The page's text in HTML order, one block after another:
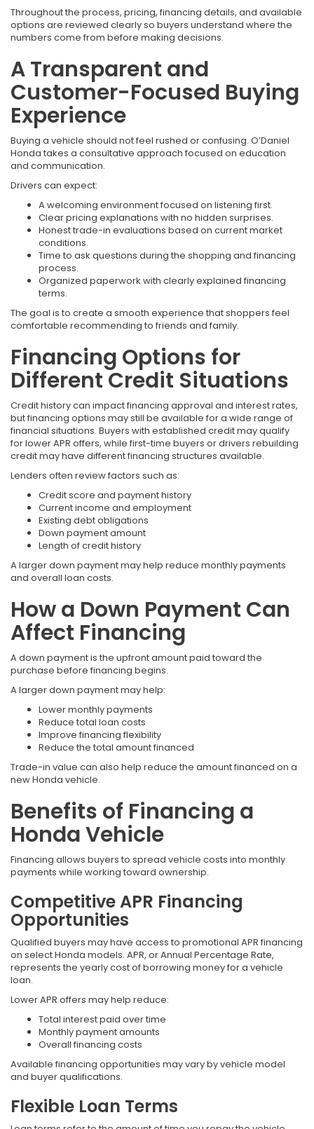
Throughout the process, pricing, financing details, and available
options are reviewed clearly so buyers understand where the
numbers come from before making decisions.
A Transparent and
Customer-Focused Buying
Experience
Buying a vehicle should not feel rushed or confusing. O’Daniel
Honda takes a consultative approach focused on education
and communication.
Drivers can expect:
A welcoming environment focused on listening first.
Clear pricing explanations with no hidden surprises.
Honest trade-in evaluations based on current market
conditions.
Time to ask questions during the shopping and financing
process.
Organized paperwork with clearly explained financing
terms.
The goal is to create a smooth experience that shoppers feel
comfortable recommending to friends and family.
Financing Options for
Different Credit Situations
Credit history can impact financing approval and interest rates,
but financing options may still be available for a wide range of
financial situations. Buyers with established credit may qualify
for lower APR offers, while first-time buyers or drivers rebuilding
credit may have different financing structures available.
Lenders often review factors such as:
Credit score and payment history
Current income and employment
Existing debt obligations
Down payment amount
Length of credit history
A larger down payment may help reduce monthly payments
and overall loan costs.
How a Down Payment Can
Affect Financing
A down payment is the upfront amount paid toward the
purchase before financing begins.
A larger down payment may help:
Lower monthly payments
Reduce total loan costs
Improve financing flexibility
Reduce the total amount financed
Trade-in value can also help reduce the amount financed on a
new Honda vehicle.
Benefits of Financing a
Honda Vehicle
Financing allows buyers to spread vehicle costs into monthly
payments while working toward ownership.
Competitive APR Financing
Opportunities
Qualified buyers may have access to promotional APR financing
on select Honda models. APR, or Annual Percentage Rate,
represents the yearly cost of borrowing money for a vehicle
loan.
Lower APR offers may help reduce:
Total interest paid over time
Monthly payment amounts
Overall financing costs
Available financing opportunities may vary by vehicle model
and buyer qualifications.
Flexible Loan Terms